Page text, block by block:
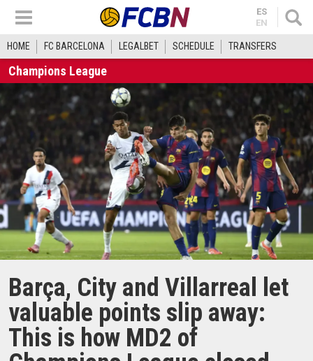
ES
EN
HOME FC BARCELONA LEGALBET SCHEDULE TRANSFERS
Champions League
Barça, City and Villarreal let
valuable points slip away:
This is how MD2 of